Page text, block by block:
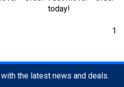
today!
1
with the latest news and deals.